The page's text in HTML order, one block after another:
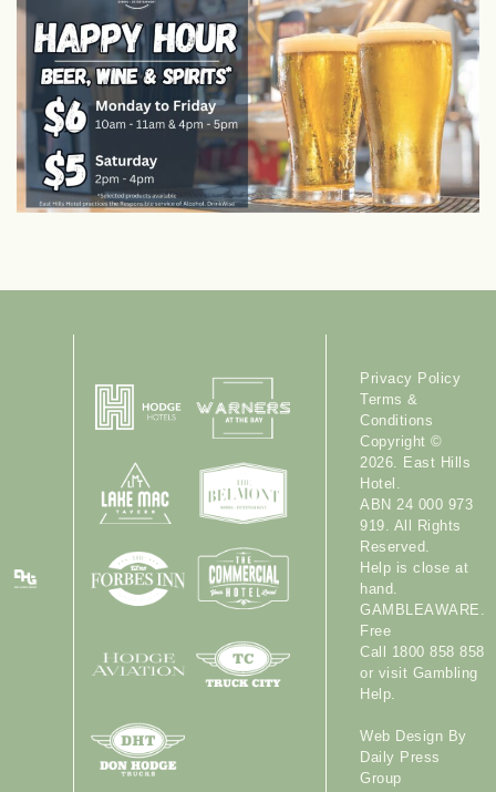
Privacy Policy
Terms &
Conditions
Copyright ©
2026. East Hills
Hotel.
ABN 24 000 973
919. All Rights
Reserved.
Help is close at
hand.
GAMBLEAWARE.
Free
Call 1800 858 858
or visit Gambling
Help
Web Design By
Daily Press
Group